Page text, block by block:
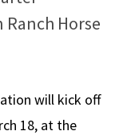
Horse
will kick off
18, at the